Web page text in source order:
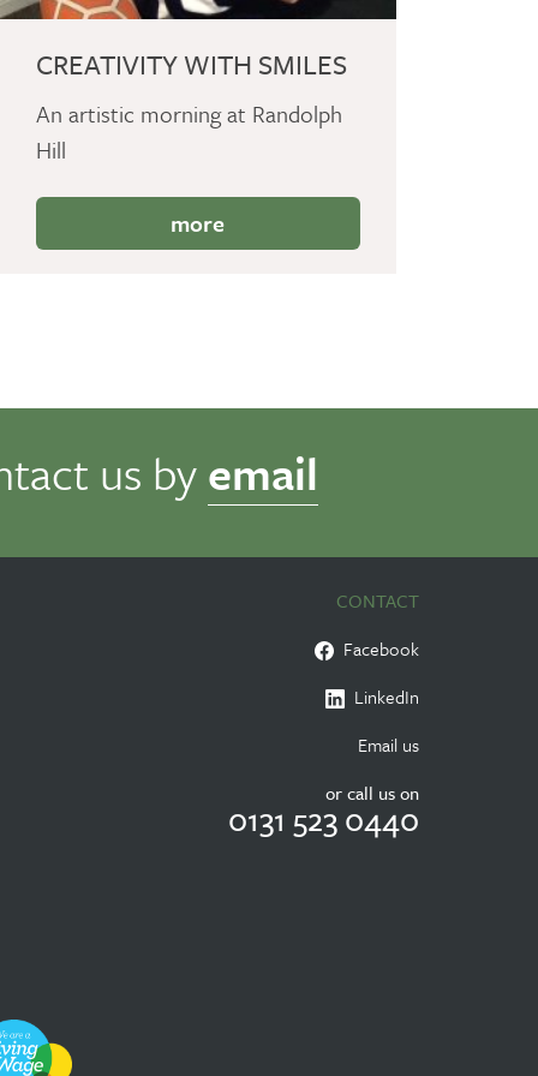
CREATIVITY WITH SMILES
An artistic morning at Randolph
Hill
more
us byemail
CONTACT
Facebook
LinkedIn
Email us
or call us on
0131 523 0440